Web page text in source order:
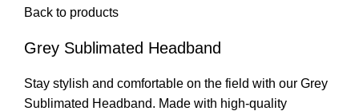
Back to products
Grey Sublimated Headband
Stay stylish and comfortable on the field with our Grey
Sublimated Headband. Made with high-quality